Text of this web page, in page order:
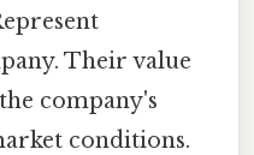
Their value
company's
conditions.